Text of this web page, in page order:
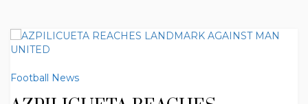
Football News